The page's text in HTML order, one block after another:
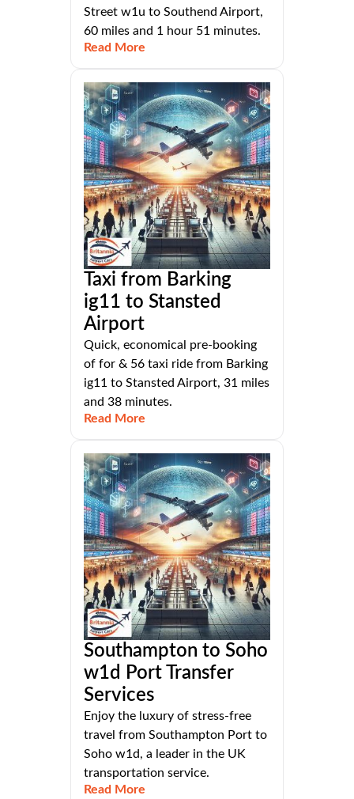
Street w1u to Southend Airport,
60 miles and 1 hour 51 minutes.
Read More
Taxi from Barking
ig11 to Stansted
Airport
Quick, economical pre-booking
of for & 56 taxi ride from Barking
ig11 to Stansted Airport, 31 miles
and 38 minutes.
Read More
Southampton to Soho
w1d Port Transfer
Services
Enjoy the luxury of stress-free
travel from Southampton Port to
Soho w1d, a leader in the UK
transportation service.
Read More